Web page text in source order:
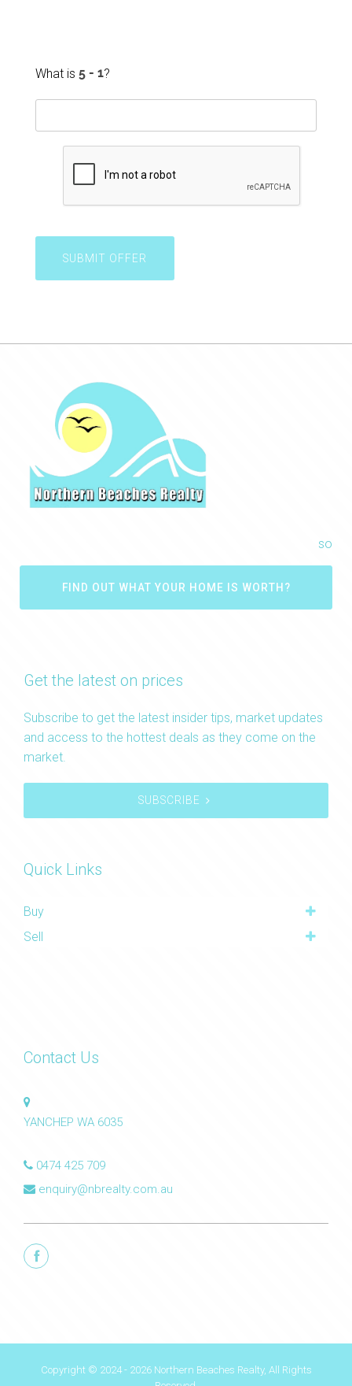
What is ?
so
FIND OUT WHAT YOUR HOME IS WORTH?
Get the latest on prices
Subscribe to get the latest insider tips, market updates
and access to the hottest deals as they come on the
market.
SUBSCRIBE
Quick Links
Buy
Sell
Contact Us
YANCHEP WA 6035
0474 425 709
enquiry@nbrealty.com.au
Copyright © 2024 - 2026 Northern Beaches Realty, All Rights